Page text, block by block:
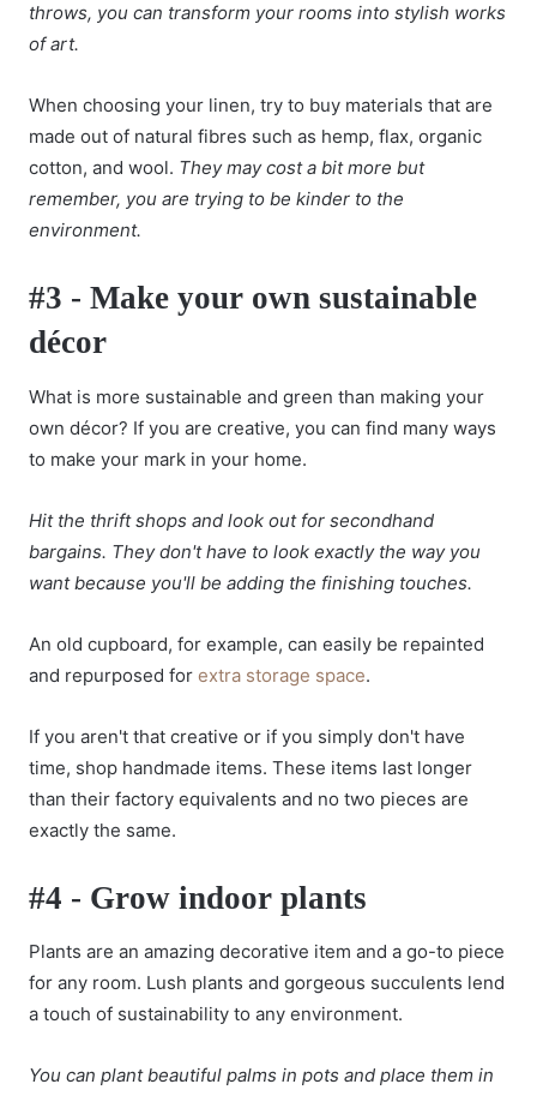
throws, you can transform your rooms into stylish works
of art.
When choosing your linen, try to buy materials that are
made out of natural fibres such as hemp, flax, organic
cotton, and wool. They may cost a bit more but
remember, you are trying to be kinder to the
environment.
#3 - Make your own sustainable
décor
What is more sustainable and green than making your
own décor? If you are creative, you can find many ways
to make your mark in your home.
Hit the thrift shops and look out for secondhand
bargains. They don't have to look exactly the way you
want because you'll be adding the finishing touches.
An old cupboard, for example, can easily be repainted
and repurposed for extra storage space.
If you aren't that creative or if you simply don't have
time, shop handmade items. These items last longer
than their factory equivalents and no two pieces are
exactly the same.
#4 - Grow indoor plants
Plants are an amazing decorative item and a go-to piece
for any room. Lush plants and gorgeous succulents lend
a touch of sustainability to any environment.
You can plant beautiful palms in pots and place them in